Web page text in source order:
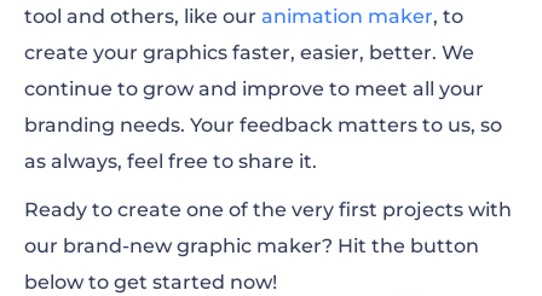
tool and others, like our animation maker, to
create your graphics faster, easier, better. We
continue to grow and improve to meet all your
branding needs. Your feedback matters to us, so
as always, feel free to share it.
Ready to create one of the very first projects with
our brand-new graphic maker? Hit the button
below to get started now!